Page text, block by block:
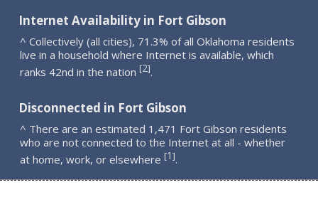
Internet Availability in Fort Gibson
^ Collectively (all cities), 71.3% of all Oklahoma residents
live in a household where Internet is available, which
ranks 42nd in the nation [2].
Disconnected in Fort Gibson
^ There are an estimated 1,471 Fort Gibson residents
who are not connected to the Internet at all - whether
at home, work, or elsewhere [1].